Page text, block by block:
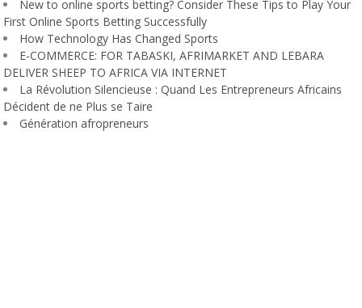
New to online sports betting? Consider These Tips to Play Your
First Online Sports Betting Successfully
How Technology Has Changed Sports
E-COMMERCE: FOR TABASKI, AFRIMARKET AND LEBARA
DELIVER SHEEP TO AFRICA VIA INTERNET
La Révolution Silencieuse : Quand Les Entrepreneurs Africains
Décident de ne Plus se Taire
Génération afropreneurs